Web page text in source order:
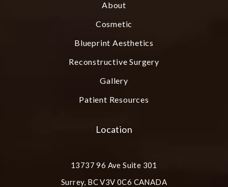
About
Cosmetic
Blueprint Aesthetics
Reconstructive Surgery
Gallery
Patient Resources
Location
13737 96 Ave Suite 301
Surrey, BC V3V 0C6 CANADA